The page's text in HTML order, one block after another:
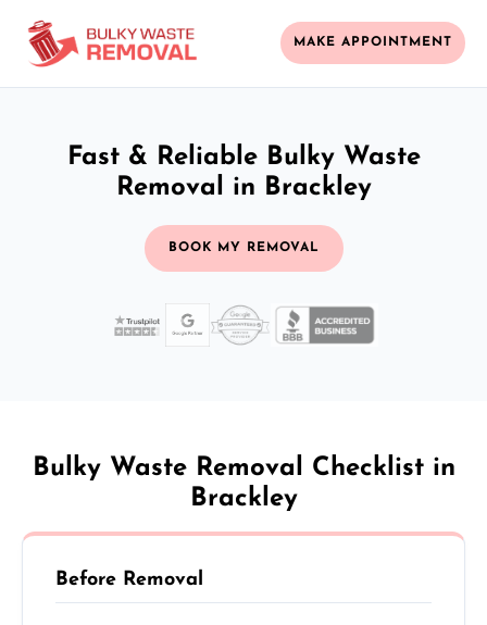
MAKE APPOINTMENT
Fast & Reliable Bulky Waste
Removal in Brackley
BOOK MY REMOVAL
Bulky Waste Removal Checklist in
Brackley
Before Removal